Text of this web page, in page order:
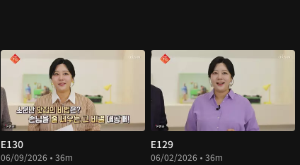
E130
06/09/2026 • 36m
E129
06/02/2026 • 36m